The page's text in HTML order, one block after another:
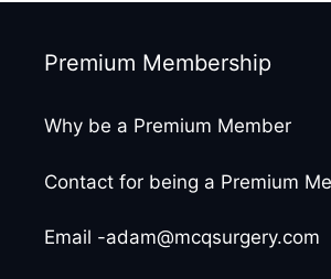
Premium Membership
Why be a Premium Member
Contact for being a Premium
Email -adam@mcqsurgery.com